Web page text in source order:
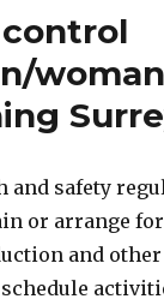
and safety
or arrange
and